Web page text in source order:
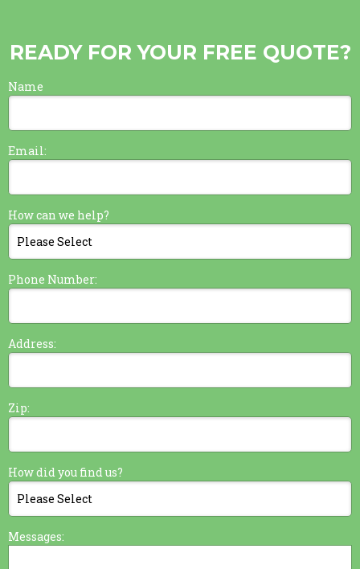
READY FOR YOUR FREE QUOTE?
Name
Email:
How can we help?
Phone Number:
Address:
Zip:
How did you find us?
Messages: